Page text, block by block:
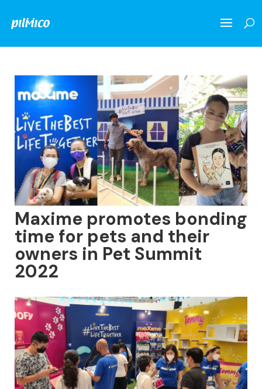
Maxime promotes bonding
time for pets and their
owners in Pet Summit
2022